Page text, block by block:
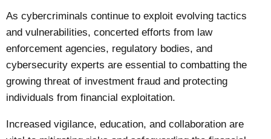
As cybercriminals continue to exploit evolving tactics
and vulnerabilities, concerted efforts from law
enforcement agencies, regulatory bodies, and
cybersecurity experts are essential to combatting the
growing threat of investment fraud and protecting
individuals from financial exploitation.
Increased vigilance, education, and collaboration are